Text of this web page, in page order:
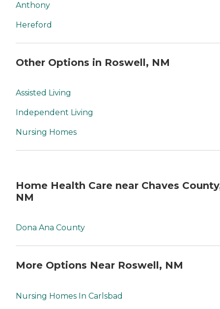
Anthony
Hereford
Other Options in Roswell, NM
Assisted Living
Independent Living
Nursing Homes
Home Health Care near Chaves
NM
Dona Ana County
More Options Near Roswell, NM
Nursing Homes In Carlsbad